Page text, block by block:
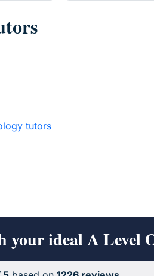
tutors
your ideal A Level